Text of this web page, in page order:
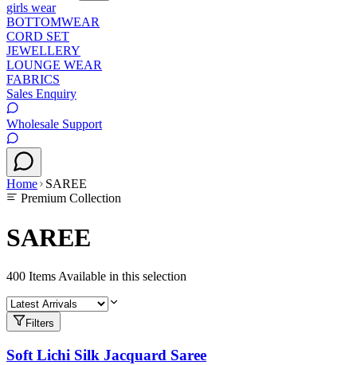
girls wear
BOTTOMWEAR
CORD SET
JEWELLERY
LOUNGE WEAR
FABRICS
Sales Enquiry
Wholesale Support
Home
SAREE
Premium Collection
SAREE
400 Items Available in this selection
Filters
Soft Lichi Silk Jacquard Saree